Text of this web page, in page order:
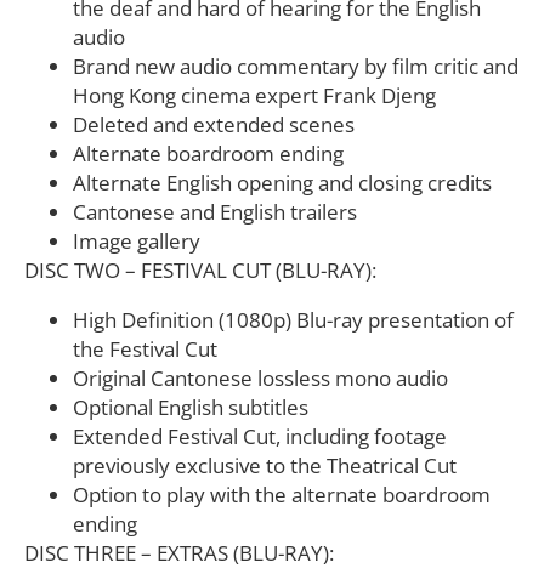
the deaf and hard of hearing for the English
audio
Brand new audio commentary by film critic and
Hong Kong cinema expert Frank Djeng
Deleted and extended scenes
Alternate boardroom ending
Alternate English opening and closing credits
Cantonese and English trailers
Image gallery
DISC TWO – FESTIVAL CUT (BLU-RAY):
High Definition (1080p) Blu-ray presentation of
the Festival Cut
Original Cantonese lossless mono audio
Optional English subtitles
Extended Festival Cut, including footage
previously exclusive to the Theatrical Cut
Option to play with the alternate boardroom
ending
DISC THREE – EXTRAS (BLU-RAY):